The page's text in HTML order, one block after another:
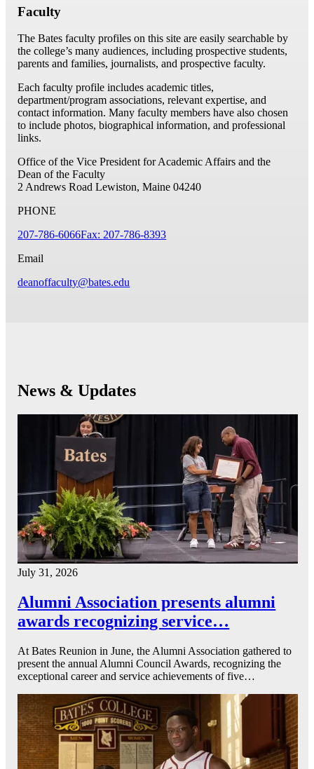
Faculty
The Bates faculty profiles on this site are easily searchable by
the college’s many audiences, including prospective students,
parents and families, journalists, and prospective faculty.
Each faculty profile includes academic titles,
department/program associations, relevant expertise, and
contact information. Many faculty members have also chosen
to include photos, biographical information, and professional
links.
Office of the Vice President for Academic Affairs and the
Dean of the Faculty
2 Andrews Road Lewiston, Maine 04240
PHONE
207-786-6066Fax: 207-786-8393
Email
deanoffaculty@bates.edu
News & Updates
July 31, 2026
Alumni Association presents alumni
awards recognizing service…
At Bates Reunion in June, the Alumni Association gathered to
present the annual Alumni Council Awards, recognizing the
exceptional career and service achievements of five…